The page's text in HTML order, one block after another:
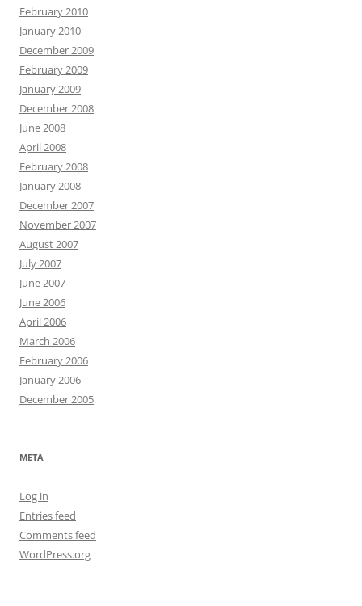
February 2010
January 2010
December 2009
February 2009
January 2009
December 2008
June 2008
April 2008
February 2008
January 2008
December 2007
November 2007
August 2007
July 2007
June 2007
June 2006
April 2006
March 2006
February 2006
January 2006
December 2005
META
Log in
Entries feed
Comments feed
WordPress.org